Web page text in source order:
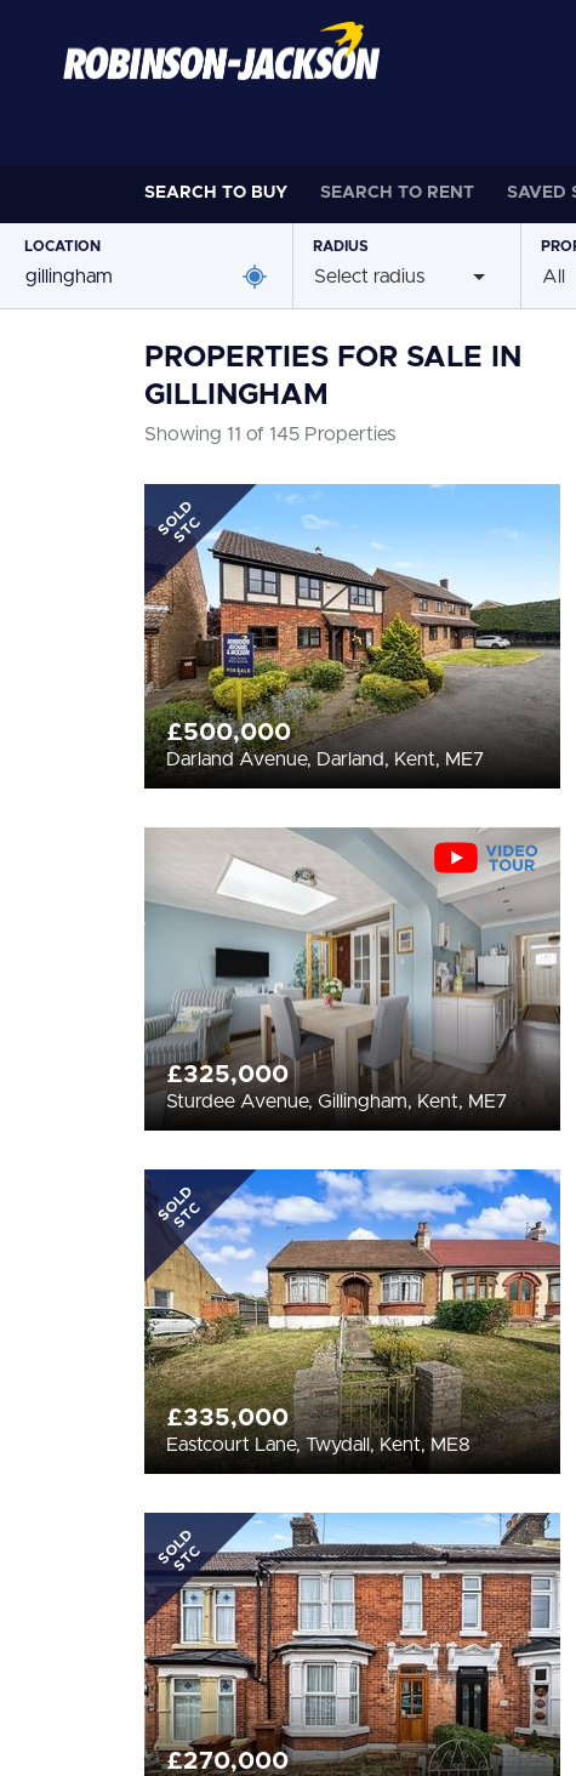
SEARCH TO BUY SEARCH TO RENT SAVED
LOCATION RADIUS
Select radius All
PROPERTIES FOR SALE IN
GILLINGHAM
Showing 11 of 145 Properties
SOLD
STC
£500,000
Darland Avenue, Darland, Kent, ME7
£325,000
Sturdee Avenue, Gillingham, Kent, ME7
SOLD
STC
£335,000
Eastcourt Lane, Twydall, Kent, ME8
SOLD
STC
£270,000